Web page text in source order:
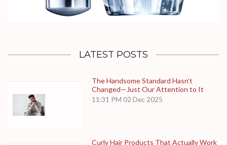
LATEST POSTS
The Handsome Standard Hasn’t
Changed—Just Our Attention to It
11:31 PM 02 Dec 2025
Curly Hair Products That Actually Work